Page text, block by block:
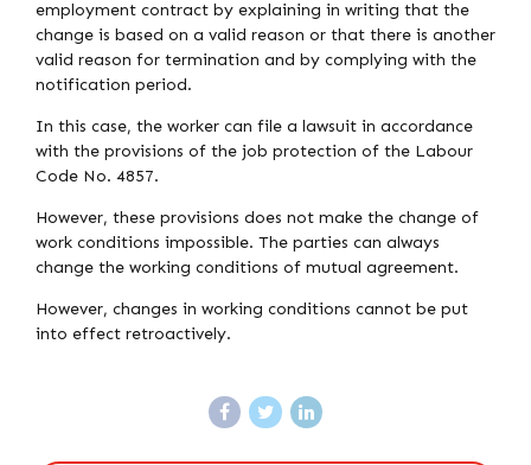
employment contract by explaining in writing that the
change is based on a valid reason or that there is another
valid reason for termination and by complying with the
notification period.
In this case, the worker can file a lawsuit in accordance
with the provisions of the job protection of the Labour
Code No. 4857.
However, these provisions does not make the change of
work conditions impossible. The parties can always
change the working conditions of mutual agreement.
However, changes in working conditions cannot be put
into effect retroactively.